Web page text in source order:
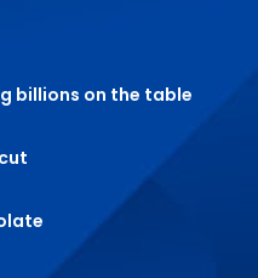
billions on the table